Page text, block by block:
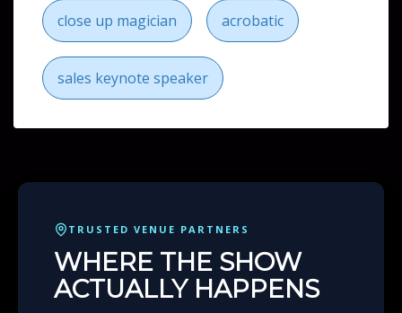
close up magician acrobatic
sales keynote speaker
TRUSTED VENUE PARTNERS
WHERE THE SHOW
ACTUALLY HAPPENS